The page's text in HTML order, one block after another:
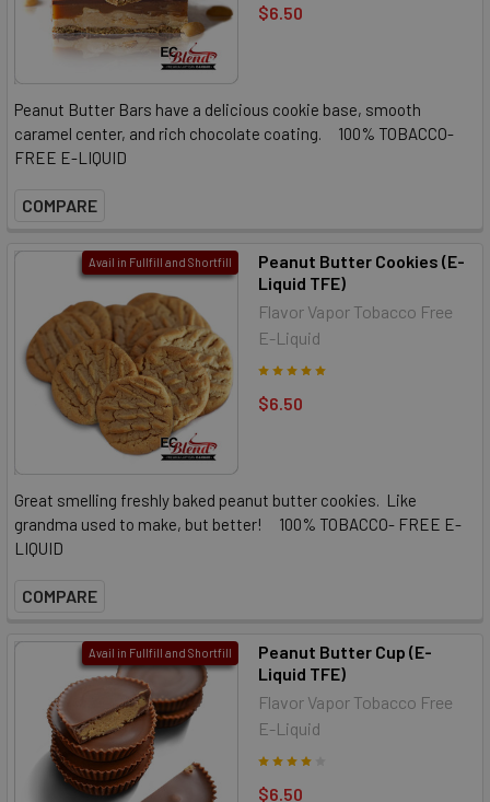
$6.50
Peanut Butter Bars have a delicious cookie base, smooth
caramel center, and rich chocolate coating. 100% TOBACCO-
FREE E-LIQUID
COMPARE
Avail in Fullfill and Shortfill
Peanut Butter Cookies (E-
Liquid TFE)
Flavor Vapor Tobacco Free
E-Liquid
$6.50
Great smelling freshly baked peanut butter cookies. Like
grandma used to make, but better! 100% TOBACCO- FREE E-
LIQUID
COMPARE
Avail in Fullfill and Shortfill
Peanut Butter Cup (E-
Liquid TFE)
Flavor Vapor Tobacco Free
E-Liquid
$6.50